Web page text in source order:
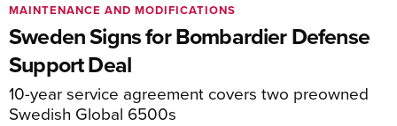
Sweden Signs for Bombardier Defense
Support Deal
10-year service agreement covers two preowned
Swedish Global 6500s
MAINTENANCE AND MODIFICATIONS